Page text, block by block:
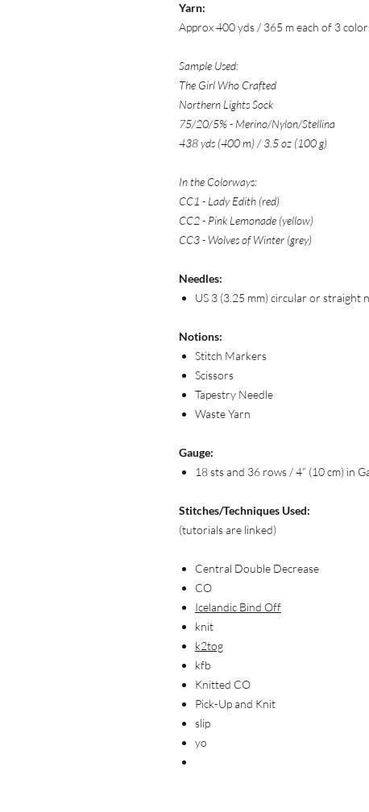
Yarn:
Approx 400 yds / 365 m each of 3
Sample Used:
The Girl Who Crafted
Northern Lights Sock
75/20/5% - Merino/Nylon/Stellina
438 yds (400 m) / 3.5 oz (100 g)
In the Colorways:
CC1 - Lady Edith (red)
CC2 - Pink Lemonade (yellow)
CC3 - Wolves of Winter (grey)
Needles:
US 3 (3.25 mm) circular or straight
Notions:
Stitch Markers
Scissors
Tapestry Needle
Waste Yarn
Gauge:
18 sts and 36 rows / 4” (10 cm) in
Stitches/Techniques Used:
(tutorials are linked)
Central Double Decrease
CO
Icelandic Bind Off
knit
k2tog
kfb
Knitted CO
Pick-Up and Knit
slip
yo